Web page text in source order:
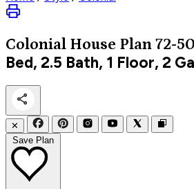
Colonial House Plan 72-
Bed, 2.5 Bath, 1 Floor, 2
✕
Save Plan